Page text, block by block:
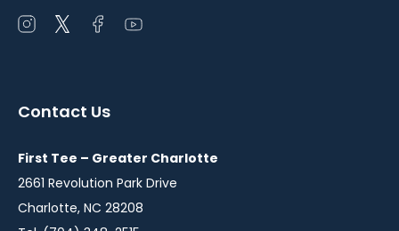
Open
window
Open
window
Open
window
Open
window
Contact Us
First Tee – Greater Charlotte
2661 Revolution Park Drive
Charlotte, NC 28208